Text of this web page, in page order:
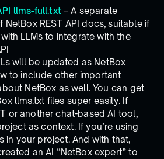
llms-full.txt – A separate
REST API docs, suitable if
LLMs to integrate with the
will be updated as NetBox
to include other important
NetBox as well. You can get
llms.txt files super easily. If
or another chat-based AI tool,
as context. If you’re using
in your project. And with that,
an AI “NetBox expert” to